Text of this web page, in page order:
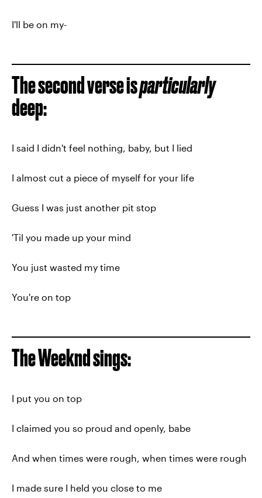
I'll be on my-
The second verse isparticularly
deep:
I said I didn't feel nothing, baby, but I lied
I almost cut a piece of myself for your life
Guess I was just another pit stop
'Til you made up your mind
You just wasted my time
You're on top
The Weeknd sings:
I put you on top
I claimed you so proud and openly, babe
And when times were rough, when times were rough
I made sure I held you close to me